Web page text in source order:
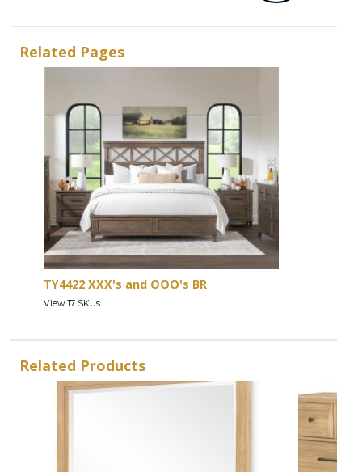
Related Pages
TY4422 XXX's and OOO's BR
View 17 SKUs
Related Products